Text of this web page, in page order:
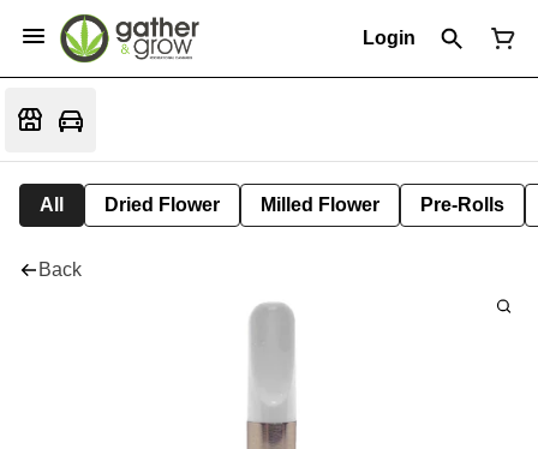
Login
All Dried Flower Milled Flower Pre-Rolls
Back